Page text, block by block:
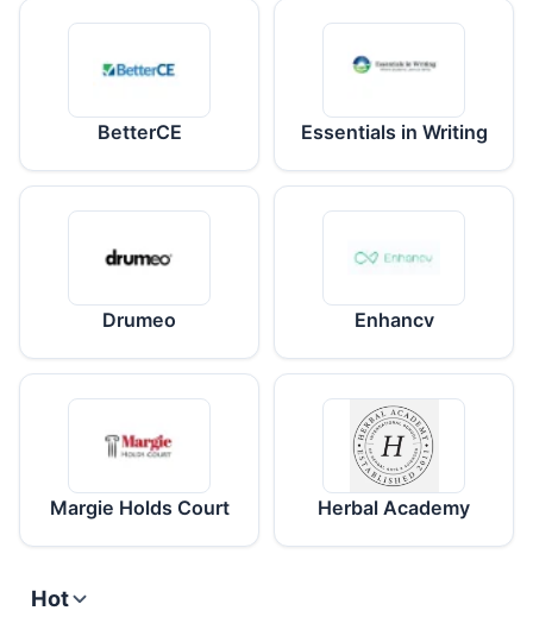
BetterCE Essentials in Writing
Drumeo Enhancv
Margie Holds Court Herbal Academy
Hot